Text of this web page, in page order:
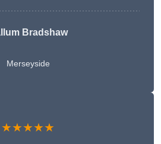
Bradshaw
Merseyside
★★★★★